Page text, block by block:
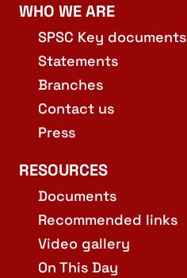
WHO WE ARE
SPSC Key documents
Statements
Branches
Contact us
Press
RESOURCES
Documents
Recommended links
Video gallery
On This Day